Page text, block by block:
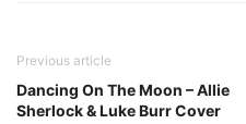
Previous article
Dancing On The Moon – Allie
Sherlock & Luke Burr Cover